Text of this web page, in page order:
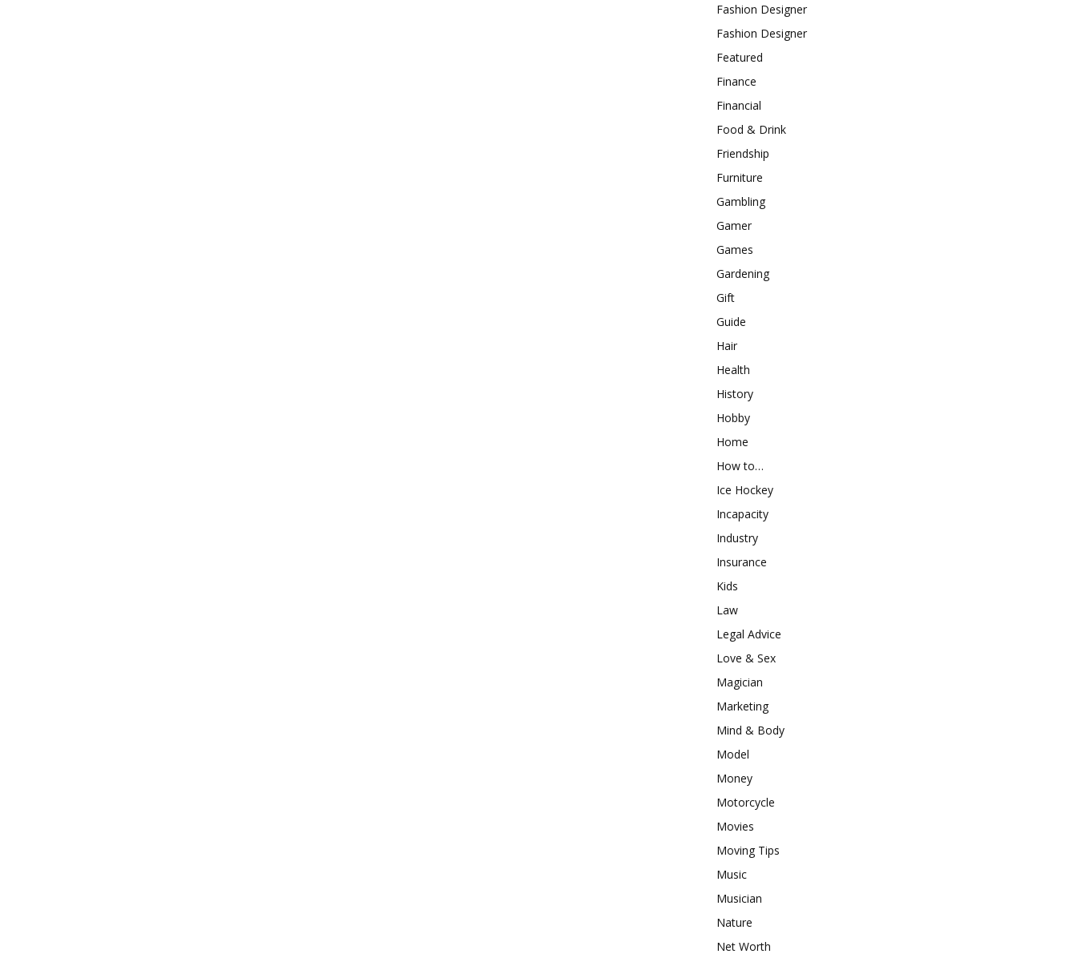
Fashion Designer
Fashion Designer
Featured
Finance
Financial
Food & Drink
Friendship
Furniture
Gambling
Gamer
Games
Gardening
Gift
Guide
Hair
Health
History
Hobby
Home
How to…
Ice Hockey
Incapacity
Industry
Insurance
Kids
Law
Legal Advice
Love & Sex
Magician
Marketing
Mind & Body
Model
Money
Motorcycle
Movies
Moving Tips
Music
Musician
Nature
Net Worth